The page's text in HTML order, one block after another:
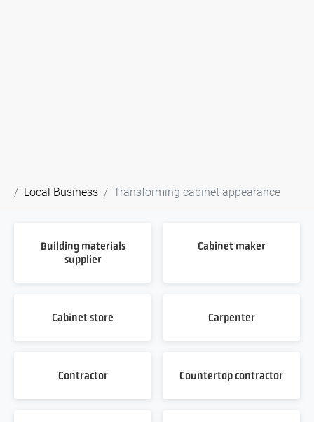
Local Business Transforming cabinet appearance
Building materials
supplier
Cabinet maker
Cabinet store Carpenter
Contractor Countertop contractor